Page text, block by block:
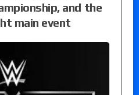
and the
main event